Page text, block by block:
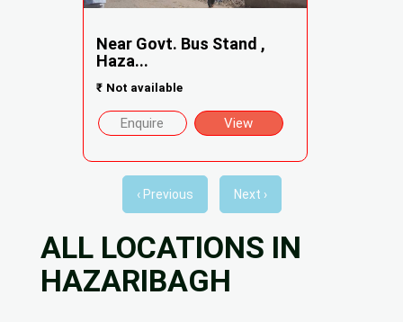
Near Govt. Bus Stand ,
Haza...
₹ Not available
Enquire View
‹ Previous Next ›
ALL LOCATIONS IN
HAZARIBAGH